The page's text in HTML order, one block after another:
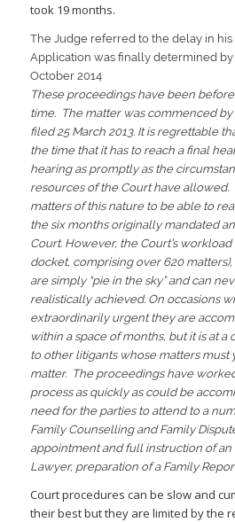
took 19 months.
The Judge referred to the delay in
Application was finally determined by
October 2014
These proceedings have been
time. The matter was commenced
filed 25 March 2013. It is regrettable
the time that it has to reach a final
hearing as promptly as the
resources of the Court have
matters of this nature to be able to
the six months originally mandated
Court. However, the Court’s workload
docket, comprising over 620
are simply “pie in the sky” and can
realistically achieved. On occasions
extraordinarily urgent they are
within a space of months, but it is at a
to other litigants whose matters must
matter. The proceedings have
process as quickly as could be
need for the parties to attend to a
Family Counselling and Family
appointment and full instruction of an
Lawyer, preparation of a Family
Court procedures can be slow and
their best but they are limited by the